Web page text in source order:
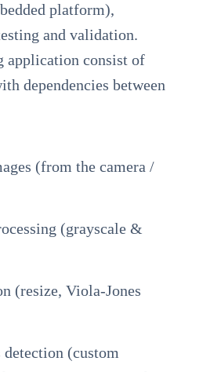
platform),
and validation.
consist of
dependencies between
(from the camera /
(grayscale &
(resize, Viola-Jones
detection (custom